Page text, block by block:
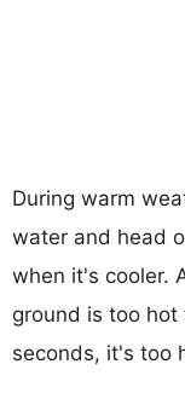
During warm
water and head
when it's cooler.
ground is too
seconds, it's too